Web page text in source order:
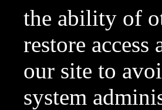
the ability of
restore
our site to
system